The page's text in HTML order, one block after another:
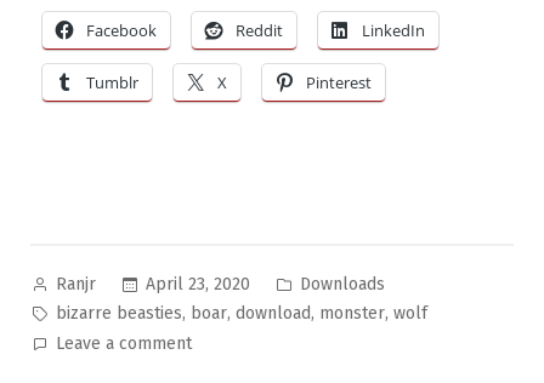
Facebook Reddit LinkedIn
Tumblr X Pinterest
Posted
by
Ranjr April 23, 2020
Posted
in
Downloads
Tags:
bizarre beasties, boar, download, monster, wolf
Leave a commenton